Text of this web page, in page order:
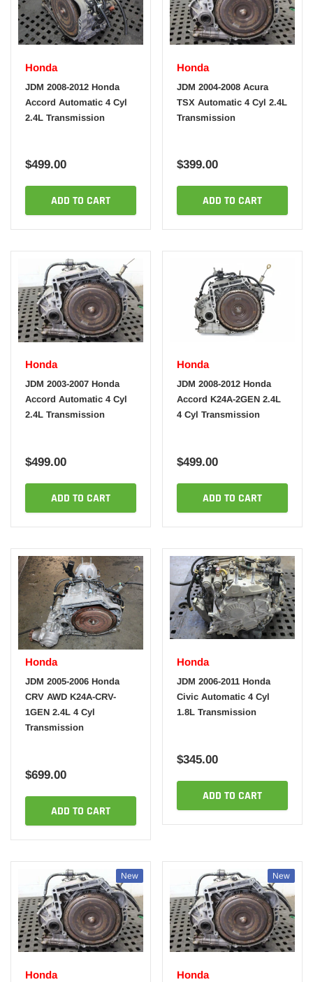
Honda
JDM 2008-2012 Honda
Accord Automatic 4 Cyl
2.4L Transmission
$499.00
ADD TO CART
Honda
JDM 2004-2008 Acura
TSX Automatic 4 Cyl 2.4L
Transmission
$399.00
ADD TO CART
Honda
JDM 2003-2007 Honda
Accord Automatic 4 Cyl
2.4L Transmission
$499.00
ADD TO CART
Honda
JDM 2008-2012 Honda
Accord K24A-2GEN 2.4L
4 Cyl Transmission
$499.00
ADD TO CART
Honda
JDM 2005-2006 Honda
CRV AWD K24A-CRV-
1GEN 2.4L 4 Cyl
Transmission
$699.00
ADD TO CART
Honda
JDM 2006-2011 Honda
Civic Automatic 4 Cyl
1.8L Transmission
$345.00
ADD TO CART
New
Honda
New
Honda